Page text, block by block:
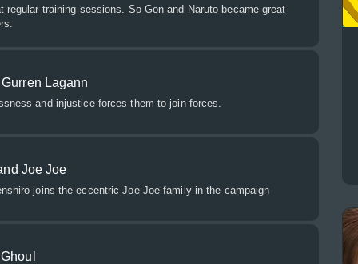
regular training sessions. So Gon and Naruto became great
Lagann
and injustice forces them to join forces.
Joe Joe
joins the eccentric Joe Joe family in the campaign